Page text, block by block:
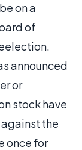
on a
of
announced
or
stock have
the
once for